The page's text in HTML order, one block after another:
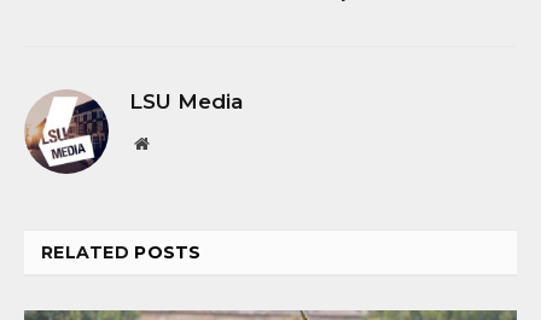
LSU Media
Website
RELATED POSTS